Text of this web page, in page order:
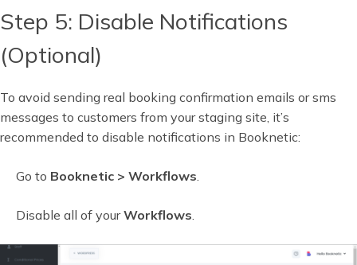
Step 5: Disable Notifications
(Optional)
To avoid sending real booking confirmation emails or sms
messages to customers from your staging site, it’s
recommended to disable notifications in Booknetic:
Go to Booknetic > Workflows.
Disable all of yourWorkflows.